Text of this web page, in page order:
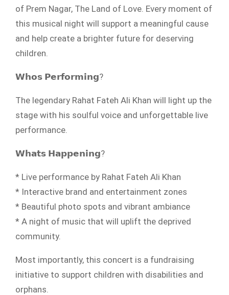
of Prem Nagar, The Land of Love. Every moment of
this musical night will support a meaningful cause
and help create a brighter future for deserving
children.
𝗪𝗵𝗼𝘀 𝗣𝗲𝗿𝗳𝗼𝗿𝗺𝗶𝗻𝗴?
The legendary Rahat Fateh Ali Khan will light up the
stage with his soulful voice and unforgettable live
performance.
𝗪𝗵𝗮𝘁𝘀 𝗛𝗮𝗽𝗽𝗲𝗻𝗶𝗻𝗴?
* Live performance by Rahat Fateh Ali Khan
* Interactive brand and entertainment zones
* Beautiful photo spots and vibrant ambiance
* A night of music that will uplift the deprived
community.
Most importantly, this concert is a fundraising
initiative to support children with disabilities and
orphans.